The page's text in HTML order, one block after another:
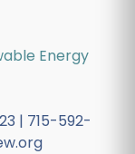
Energy
| 715-592-